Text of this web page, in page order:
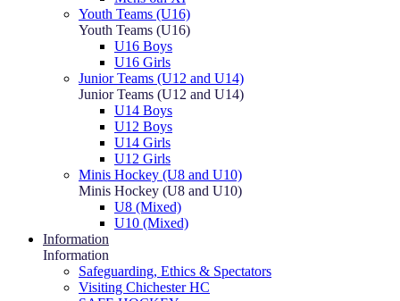
Youth Teams (U16)
Youth Teams (U16)
U16 Boys
U16 Girls
Junior Teams (U12 and U14)
Junior Teams (U12 and U14)
U14 Boys
U12 Boys
U14 Girls
U12 Girls
Minis Hockey (U8 and U10)
Minis Hockey (U8 and U10)
U8 (Mixed)
U10 (Mixed)
Information
Information
Safeguarding, Ethics & Spectators
Visiting Chichester HC